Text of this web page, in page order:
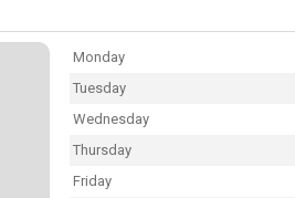
Monday
Tuesday
Wednesday
Thursday
Friday